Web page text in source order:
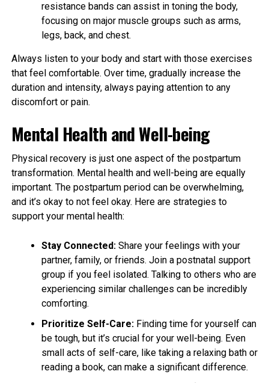
resistance bands can assist in toning the body,
focusing on major muscle groups such as arms,
legs, back, and chest.
Always listen to your body and start with those exercises
that feel comfortable. Over time, gradually increase the
duration and intensity, always paying attention to any
discomfort or pain.
Mental Health and Well-being
Physical recovery is just one aspect of the postpartum
transformation. Mental health and well-being are equally
important. The postpartum period can be overwhelming,
and it’s okay to not feel okay. Here are strategies to
support your mental health:
Stay Connected:Share your feelings with your
partner, family, or friends. Join a postnatal support
group if you feel isolated. Talking to others who are
experiencing similar challenges can be incredibly
comforting.
Prioritize Self-Care:Finding time for yourself can
be tough, but it’s crucial for your well-being. Even
small acts of self-care, like taking a relaxing bath or
reading a book, can make a significant difference.